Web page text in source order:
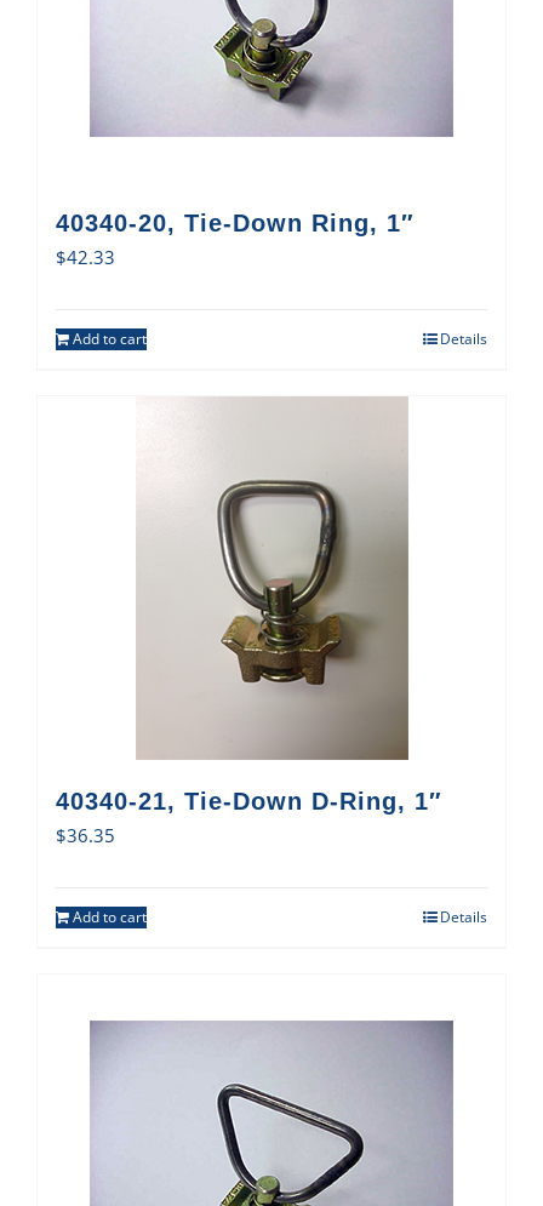
40340-20, Tie-Down Ring, 1″
$42.33
Add to cart Details
40340-21, Tie-Down D-Ring, 1″
$36.35
Add to cart Details